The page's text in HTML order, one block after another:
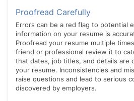
Proofread Carefully
Errors can be a red flag to potential
information on your resume is
Proofread your resume multiple
friend or professional review it to
that dates, job titles, and details are
your resume. Inconsistencies and
raise questions and lead to serious
discovered by employers.